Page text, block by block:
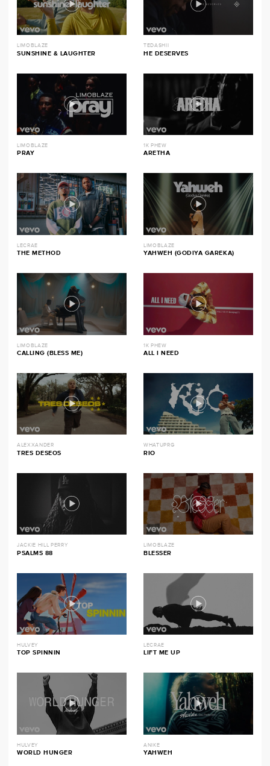
LIMOBLAZE
SUNSHINE & LAUGHTER
TEDASHII
HE DESERVES
LIMOBLAZE
PRAY
1K PHEW
ARETHA
LECRAE
THE METHOD
LIMOBLAZE
YAHWEH (GODIYA GAREKA)
LIMOBLAZE
CALLING (BLESS ME)
1K PHEW
ALL I NEED
ALEXXANDER
TRES DESEOS
WHATUPRG
RIO
JACKIE HILL PERRY
PSALMS 88
LIMOBLAZE
BLESSER
HULVEY
TOP SPINNIN
LECRAE
LIFT ME UP
HULVEY
WORLD HUNGER
ANIKE
YAHWEH